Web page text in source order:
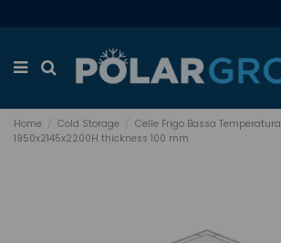
Home Cold Storage Celle Frigo Bassa Temperatura
1950x2145x2200H thickness 100 mm